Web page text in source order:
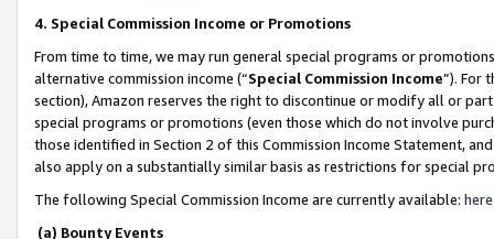
4. Special Commission Income or Promotions
From time to time, we may run general special programs or
alternative commission income (“Special Commission Income”). For
section), Amazon reserves the right to discontinue or modify all or
special programs or promotions (even those which do not involve
those identified in Section 2 of this Commission Income Statement,
also apply on a substantially similar basis as restrictions for special
The following Special Commission Income are currently available: here
(a) Bounty Events